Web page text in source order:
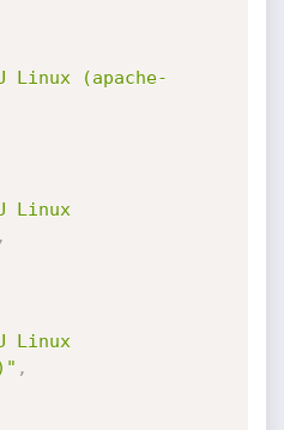
Linux (apache-
Linux
,
Linux
,